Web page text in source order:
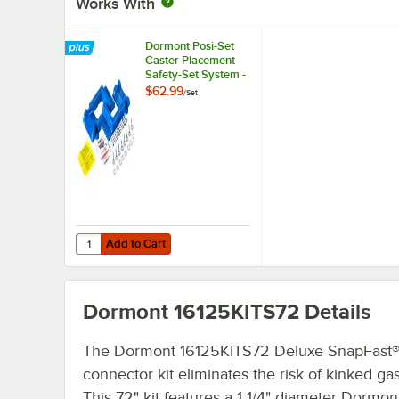
Dormont Posi-Set
Caster Placement
Safety-Set System -
Blue
$62.99/Set
Add to Cart
Quantity for Dormont Posi-Set Caster Placement Safety-
Add to Cart
Dormont 16125KITS72 Details
The Dormont 16125KITS72 Deluxe
connector kit eliminates the risk of kinked